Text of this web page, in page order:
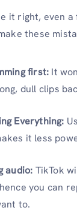
it right, even
these
first: It
dull clips
Everything:
it less
audio: TikTok
you can
to.